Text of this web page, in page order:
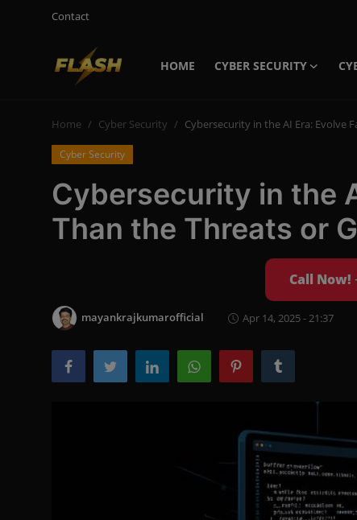
Contact
HOME CYBER SECURITY
Login
Contact
Cyber Trends
Information Technology
Home Cyber Security Cybersecurity in the AI Era: Evolve
Cyber Security
Cybersecurity in the
Than the Threats or
Call Now!
mayankrajkumarofficial Apr 14, 2025 - 21:37